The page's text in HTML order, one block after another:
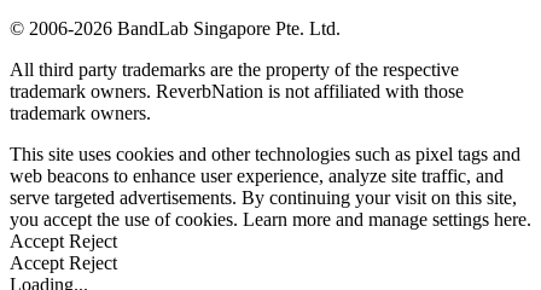
© 2006-2026 BandLab Singapore Pte. Ltd.
All third party trademarks are the property of the respective
trademark owners. ReverbNation is not affiliated with those
trademark owners.
This site uses cookies and other technologies such as pixel tags and
web beacons to enhance user experience, analyze site traffic, and
serve targeted advertisements. By continuing your visit on this site,
you accept the use of cookies. Learn more and manage settings here.
Accept Reject
Accept Reject
Loading...